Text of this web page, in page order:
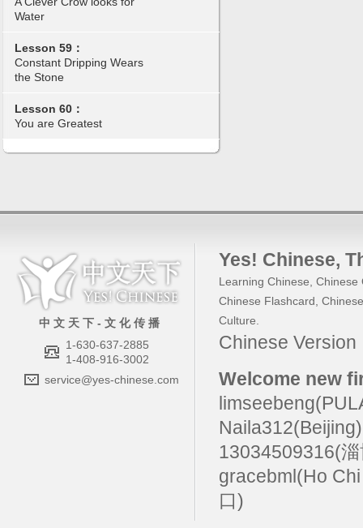
Water
Lesson 59：
Constant Dripping Wears
the Stone
Lesson 60：
You are Greatest
中 文 天 下 - 文 化 传 播
1-630-637-2885
1-408-916-3002
service@yes-chinese.com
Yes! Chinese,
Learning Chinese, Chinese
Chinese Flashcard,
Culture.
Chinese
Welcome new
13034509316(
gracebml(Ho
口)